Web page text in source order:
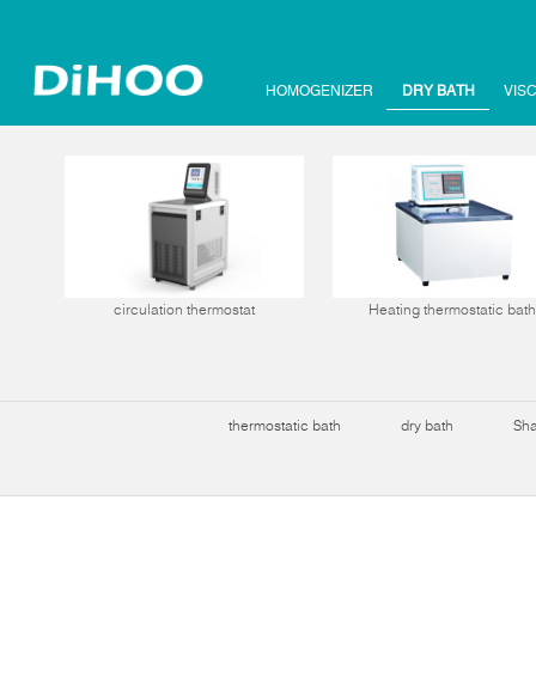
HOMOGENIZER DRY BATH
circulation thermostat Heating thermostatic bath
thermostatic bath dry bath